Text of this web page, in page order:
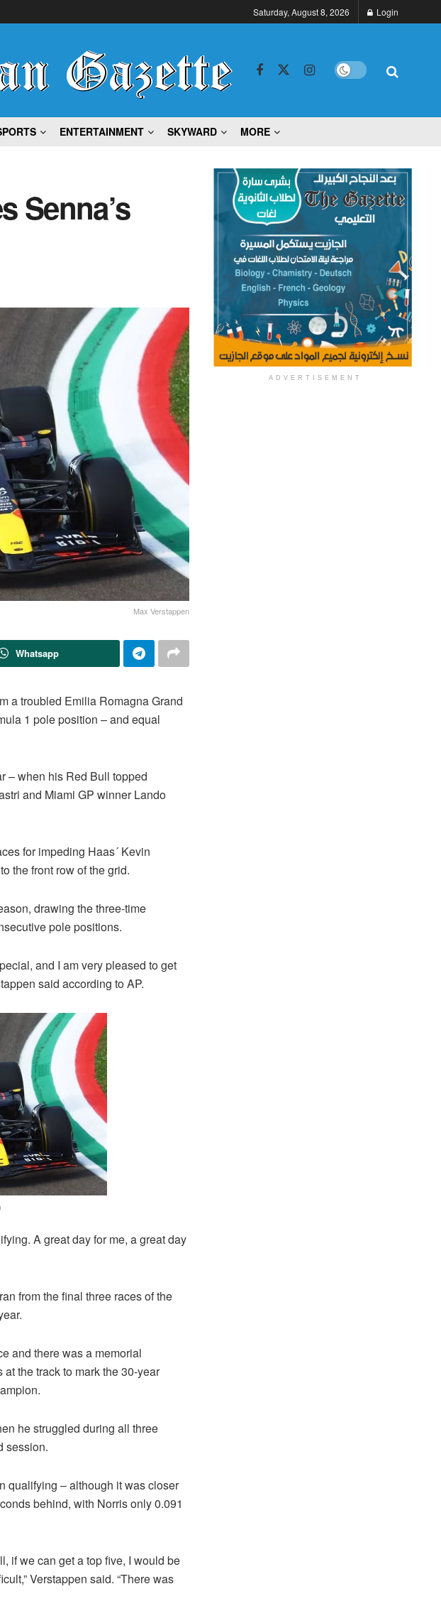
Saturday, August 8, 2026 Login
ENTERTAINMENT SKYWARD MORE
Senna’s
Max Verstappen
Whatsapp
a troubled Emilia Romagna Grand
1 pole position – and equal
– when his Red Bull topped
and Miami GP winner Lando
for impeding Haas´ Kevin
the front row of the grid.
drawing the three-time
pole positions.
and I am very pleased to get
said according to AP.
A great day for me, a great day
from the final three races of the
and there was a memorial
the track to mark the 30-year
he struggled during all three
session.
qualifying – although it was closer
behind, with Norris only 0.091
if we can get a top five, I would be
Verstappen said. “There was
ADVERTISEMENT